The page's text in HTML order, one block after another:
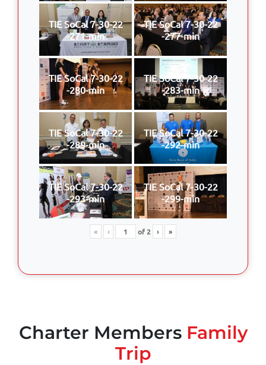
TIE SoCal 7-30-22
-271-min
TIE SoCal 7-30-22
-277-min
TIE SoCal 7-30-22
-280-min
TIE SoCal 7-30-22
-283-min
TIE SoCal 7-30-22
-289-min
TIE SoCal 7-30-22
-292-min
TIE SoCal 7-30-22
-293-min
TIE SoCal 7-30-22
-299-min
« ‹ of2 › »
Charter MembersFamily
Trip